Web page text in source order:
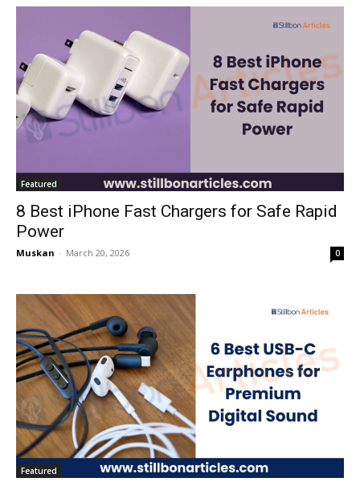
Featured
8 Best iPhone Fast Chargers for Safe Rapid
Power
Muskan - March 20, 2026 0
Featured